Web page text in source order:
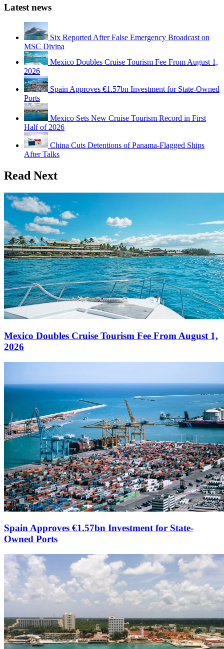
Latest news
Six Reported After False Emergency Broadcast on
MSC Divina
Mexico Doubles Cruise Tourism Fee From August 1,
2026
Spain Approves €1.57bn Investment for State-Owned
Ports
Mexico Sets New Cruise Tourism Record in First
Half of 2026
China Cuts Detentions of Panama-Flagged Ships
After Talks
Read Next
Mexico Doubles Cruise Tourism Fee From August 1,
2026
Spain Approves €1.57bn Investment for State-
Owned Ports